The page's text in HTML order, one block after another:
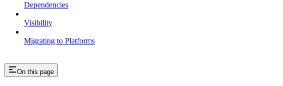
Dependencies
Visibility
Migrating to Platforms
On this page